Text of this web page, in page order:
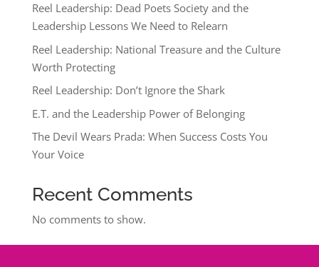
Reel Leadership: Dead Poets Society and the
Leadership Lessons We Need to Relearn
Reel Leadership: National Treasure and the Culture
Worth Protecting
Reel Leadership: Don’t Ignore the Shark
E.T. and the Leadership Power of Belonging
The Devil Wears Prada: When Success Costs You
Your Voice
Recent Comments
No comments to show.